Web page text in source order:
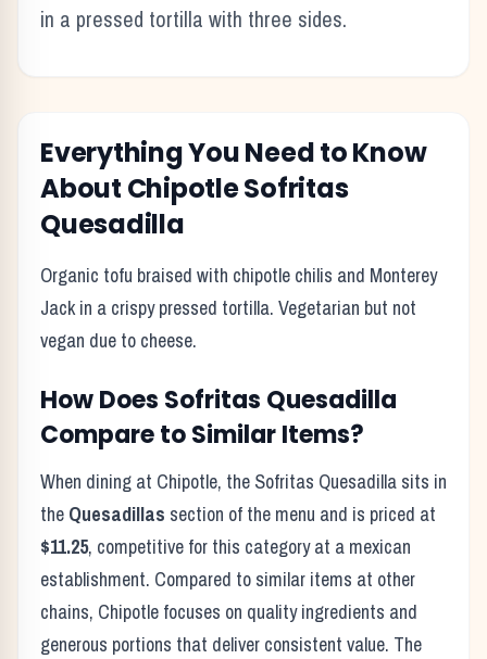
in a pressed tortilla with three sides.
Everything You Need to Know
About ChipotleSofritas
Quesadilla
Organic tofu braised with chipotle chilis and Monterey
Jack in a crispy pressed tortilla. Vegetarian but not
vegan due to cheese.
How Does Sofritas Quesadilla
Compare to Similar Items?
When dining at Chipotle, the Sofritas Quesadilla sits in
the Quesadillas section of the menu and is priced at
$11.25, competitive for this category at a mexican
establishment. Compared to similar items at other
chains, Chipotle focuses on quality ingredients and
generous portions that deliver consistent value. The